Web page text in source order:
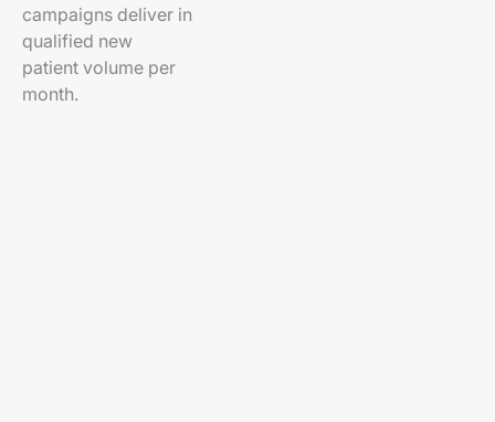
campaigns deliver in
qualified new
patient volume per
month.